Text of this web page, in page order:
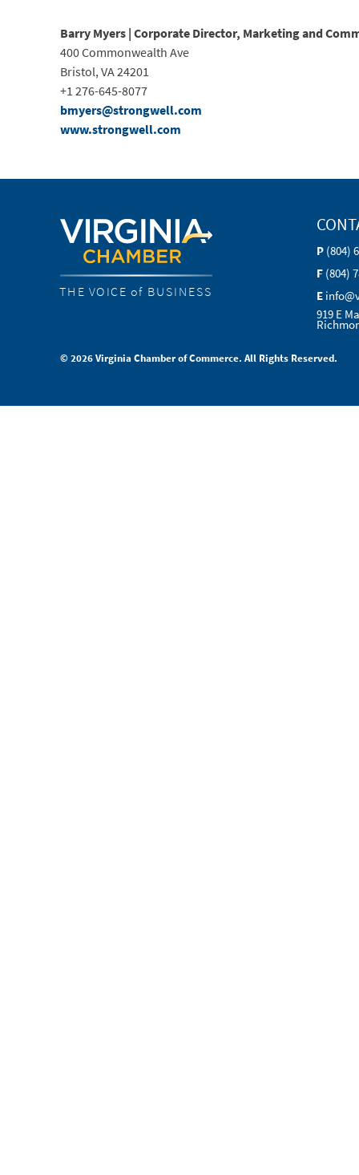
Barry Myers | Corporate Director, Marketing and
400 Commonwealth Ave
Bristol, VA 24201
+1 276-645-8077
bmyers@strongwell.com
www.strongwell.com
THE VOICE of BUSINESS
P (804)
F (804)
E
919 E
© 2026 Virginia Chamber of Commerce. All Rights Reserved.